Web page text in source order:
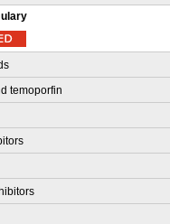
temoporfin